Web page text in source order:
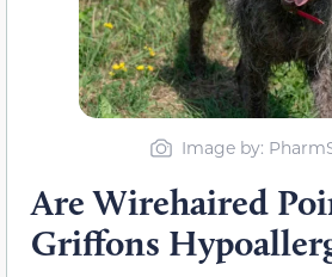
Image by:
Are Wirehaired
Griffons